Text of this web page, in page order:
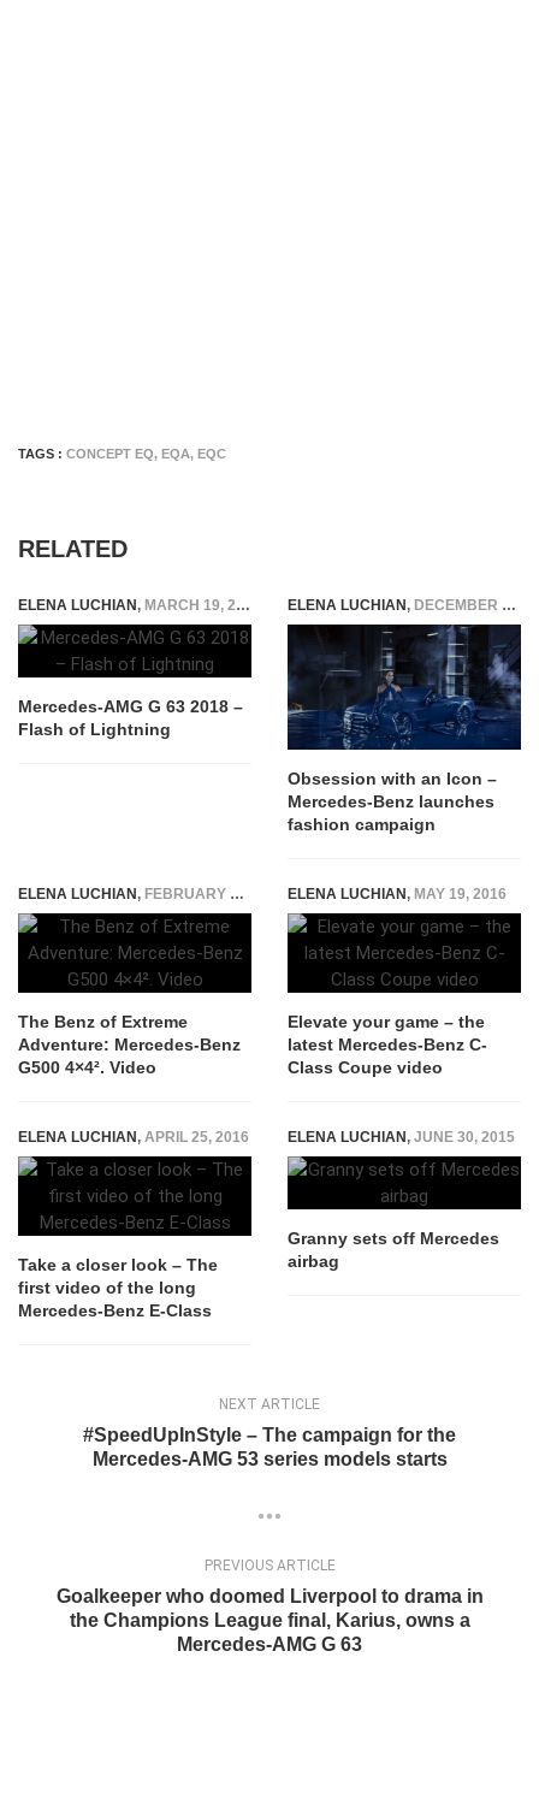
TAGS : CONCEPT EQ, EQA, EQC
RELATED
ELENA LUCHIAN, MARCH 19, 2018
Mercedes-AMG G 63 2018 –
Flash of Lightning
ELENA LUCHIAN, DECEMBER 3, 2015
Obsession with an Icon –
Mercedes-Benz launches
fashion campaign
ELENA LUCHIAN, FEBRUARY 21, 2015
The Benz of Extreme
Adventure: Mercedes-Benz
G500 4×4². Video
ELENA LUCHIAN, MAY 19, 2016
Elevate your game – the
latest Mercedes-Benz C-
Class Coupe video
ELENA LUCHIAN, APRIL 25, 2016
Take a closer look – The
first video of the long
Mercedes-Benz E-Class
ELENA LUCHIAN, JUNE 30, 2015
Granny sets off Mercedes
airbag
NEXT ARTICLE
#SpeedUpInStyle – The campaign for the
Mercedes-AMG 53 series models starts
PREVIOUS ARTICLE
Goalkeeper who doomed Liverpool to drama in
the Champions League final, Karius, owns a
Mercedes-AMG G 63